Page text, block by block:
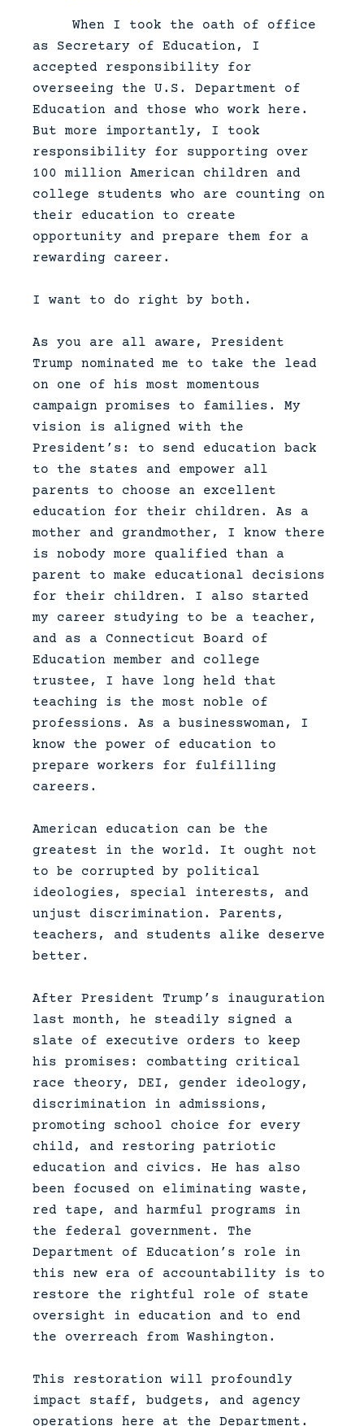
When I took the oath of office
as Secretary of Education, I
accepted responsibility for
overseeing the U.S. Department of
Education and those who work here.
But more importantly, I took
responsibility for supporting over
100 million American children and
college students who are counting on
their education to create
opportunity and prepare them for a
rewarding career.
I want to do right by both.
As you are all aware, President
Trump nominated me to take the lead
on one of his most momentous
campaign promises to families. My
vision is aligned with the
President’s: to send education back
to the states and empower all
parents to choose an excellent
education for their children. As a
mother and grandmother, I know there
is nobody more qualified than a
parent to make educational decisions
for their children. I also started
my career studying to be a teacher,
and as a Connecticut Board of
Education member and college
trustee, I have long held that
teaching is the most noble of
professions. As a businesswoman, I
know the power of education to
prepare workers for fulfilling
careers.
American education can be the
greatest in the world. It ought not
to be corrupted by political
ideologies, special interests, and
unjust discrimination. Parents,
teachers, and students alike deserve
better.
After President Trump’s inauguration
last month, he steadily signed a
slate of executive orders to keep
his promises: combatting critical
race theory, DEI, gender ideology,
discrimination in admissions,
promoting school choice for every
child, and restoring patriotic
education and civics. He has also
been focused on eliminating waste,
red tape, and harmful programs in
the federal government. The
Department of Education’s role in
this new era of accountability is to
restore the rightful role of state
oversight in education and to end
the overreach from Washington.
This restoration will profoundly
impact staff, budgets, and agency
operations here at the Department.